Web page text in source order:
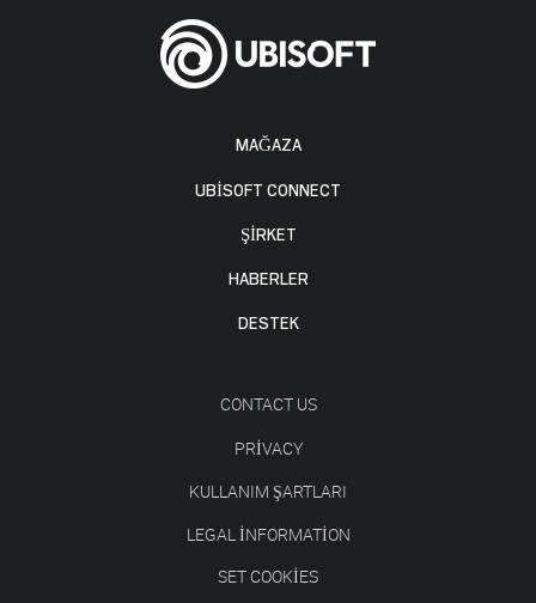
MAĞAZA
UBISOFT CONNECT
ŞİRKET
HABERLER
DESTEK
CONTACT US
PRIVACY
KULLANIM ŞARTLARI
LEGAL INFORMATION
SET COOKIES